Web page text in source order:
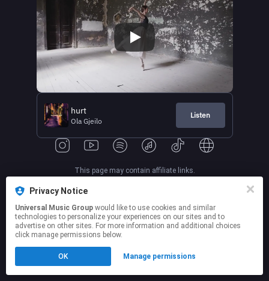
hurt
Ola Gjeilo
Listen
This page may contain affiliate links.
Click here
Privacy Notice
Universal Music Group
technologies to personalize your experiences on our sites and to
advertise on other sites. For more information and additional choices
click manage permissions below.
OK Manage permissions